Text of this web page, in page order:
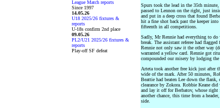
League Match reports
Since 1997
14.05.26
U18 2025/26 fixtures &
reports
U-18s confirm 2nd place
09.05.26
PL2/U21 2025/26 fixtures &
reports
Play-off SF defeat
Spurs took the lead in the 35th
passed to Lennon on the right, just
and put in a deep cross that found
hit a fine shot back past the keeper
fifteenth in all competitions.
Sadly, Mr Rennie had everything to do
break. The assistant referee had
Rennie not only saw it the other way
warranted a yellow card. Rennie got
compounded our misery by lodging
Arteta took another free kick just after
wide of the mark. After 50 minutes,
Beattie had beaten Lee down the
clearance by Zokora. Robbie Keane
and lay it off for Berbatov, whose right
another chance, this time from a
side.